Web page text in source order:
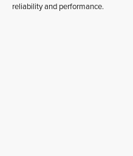
reliability and performance.